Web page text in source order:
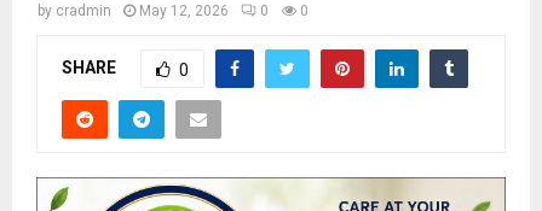
by cradmin May 12, 2026 0 0
SHARE 0